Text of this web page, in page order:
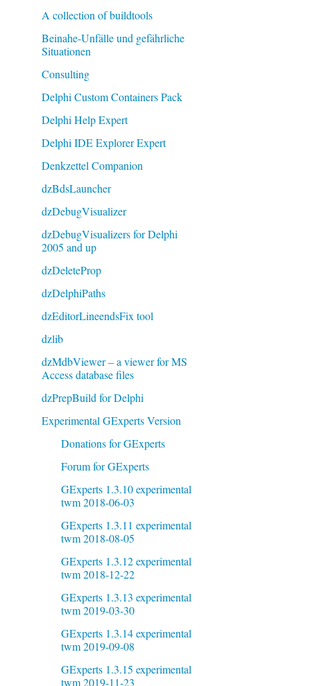
A collection of buildtools
Beinahe-Unfälle und gefährliche
Situationen
Consulting
Delphi Custom Containers Pack
Delphi Help Expert
Delphi IDE Explorer Expert
Denkzettel Companion
dzBdsLauncher
dzDebugVisualizer
dzDebugVisualizers for Delphi
2005 and up
dzDeleteProp
dzDelphiPaths
dzEditorLineendsFix tool
dzlib
dzMdbViewer – a viewer for MS
Access database files
dzPrepBuild for Delphi
Experimental GExperts Version
Donations for GExperts
Forum for GExperts
GExperts 1.3.10 experimental
twm 2018-06-03
GExperts 1.3.11 experimental
twm 2018-08-05
GExperts 1.3.12 experimental
twm 2018-12-22
GExperts 1.3.13 experimental
twm 2019-03-30
GExperts 1.3.14 experimental
twm 2019-09-08
GExperts 1.3.15 experimental
twm 2019-11-23